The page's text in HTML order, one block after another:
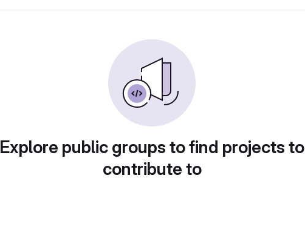
Explore public groups to find projects to
contribute to